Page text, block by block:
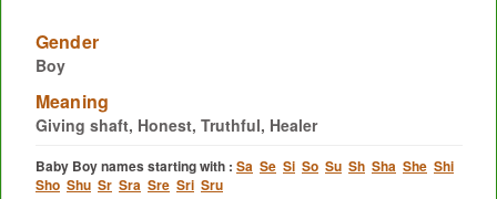
Gender
Boy
Meaning
Giving shaft, Honest, Truthful, Healer
Baby Boy names starting with : Sa Se Si So Su Sh Sha She Shi
Sho Shu Sr Sra Sre Sri Sru